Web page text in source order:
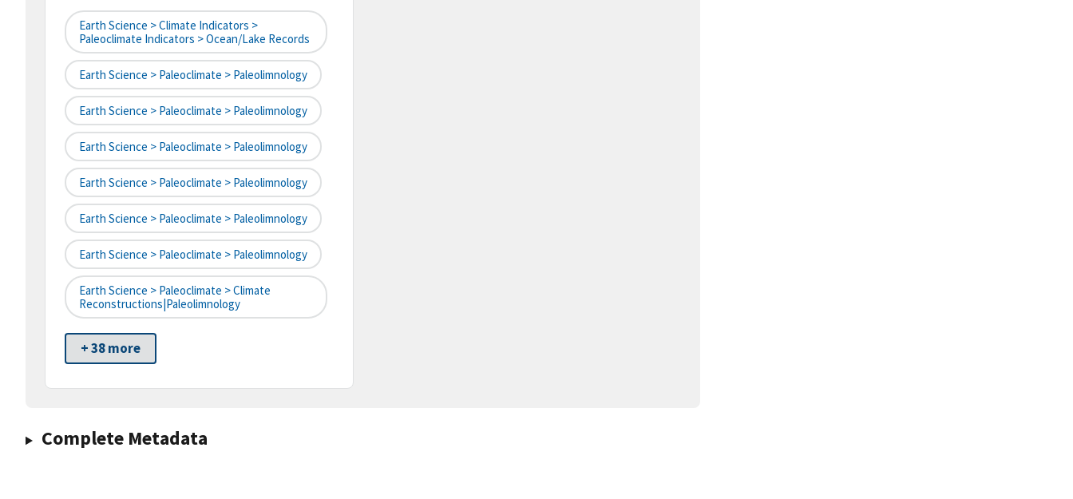
Earth Science > Climate Indicators >
Paleoclimate Indicators > Ocean/Lake Records
Earth Science > Paleoclimate > Paleolimnology
Earth Science > Paleoclimate > Paleolimnology
Earth Science > Paleoclimate > Paleolimnology
Earth Science > Paleoclimate > Paleolimnology
Earth Science > Paleoclimate > Paleolimnology
Earth Science > Paleoclimate > Paleolimnology
Earth Science > Paleoclimate > Climate
Reconstructions|paleolimnology
+ 38 more
Complete Metadata